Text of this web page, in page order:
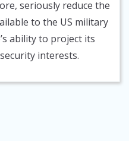
seriously reduce the
to the US military
ability to project its
interests.